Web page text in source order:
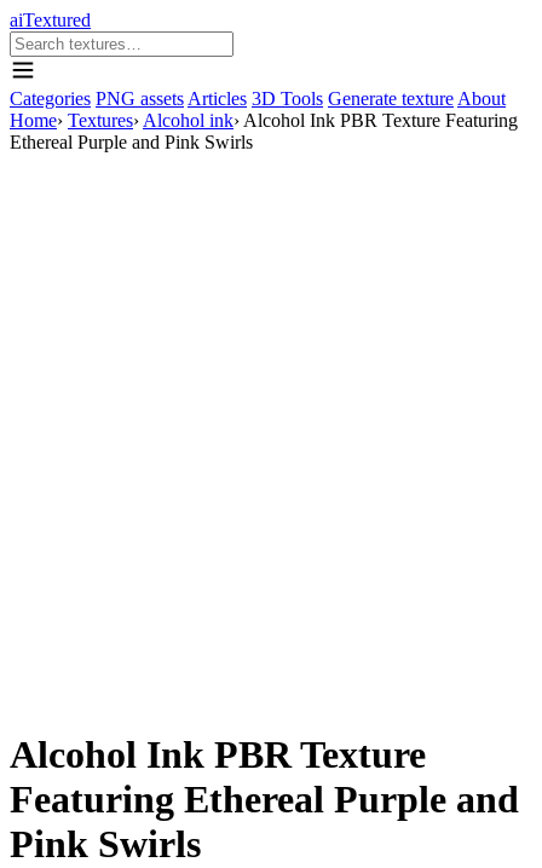
aiTextured
Categories PNG assets Articles 3D Tools Generate texture About
Home› Textures› Alcohol ink› Alcohol Ink PBR Texture Featuring
Ethereal Purple and Pink Swirls
Alcohol Ink PBR Texture
Featuring Ethereal Purple and
Pink Swirls